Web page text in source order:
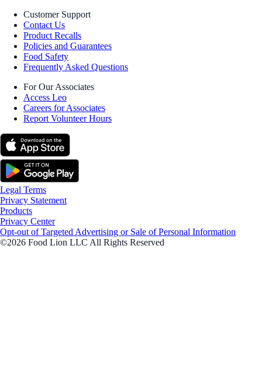
Customer Support
Contact Us
Product Recalls
Policies and Guarantees
Food Safety
Frequently Asked Questions
For Our Associates
Access Leo
Careers for Associates
Report Volunteer Hours
Legal Terms
Privacy Statement
Products
Privacy Center
Opt-out of Targeted Advertising or Sale of Personal Information
©2026 Food Lion LLC All Rights Reserved